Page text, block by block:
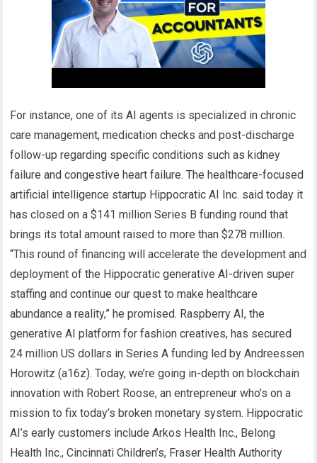
For instance, one of its AI agents is specialized in chronic
care management, medication checks and post-discharge
follow-up regarding specific conditions such as kidney
failure and congestive heart failure. The healthcare-focused
artificial intelligence startup Hippocratic AI Inc. said today it
has closed on a $141 million Series B funding round that
brings its total amount raised to more than $278 million.
“This round of financing will accelerate the development and
deployment of the Hippocratic generative AI-driven super
staffing and continue our quest to make healthcare
abundance a reality,” he promised. Raspberry AI, the
generative AI platform for fashion creatives, has secured
24 million US dollars in Series A funding led by Andreessen
Horowitz (a16z). Today, we’re going in-depth on blockchain
innovation with Robert Roose, an entrepreneur who’s on a
mission to fix today’s broken monetary system. Hippocratic
AI’s early customers include Arkos Health Inc., Belong
Health Inc., Cincinnati Children’s, Fraser Health Authority